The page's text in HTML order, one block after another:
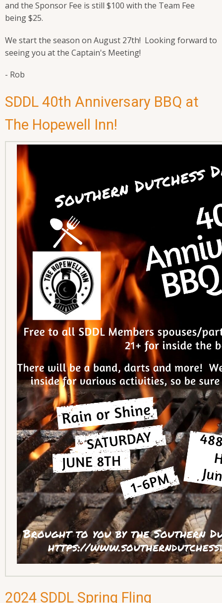
and the Sponsor Fee is still $100 with the Team Fee
being $25.
We start the season on August 27th! Looking forward to
seeing you at the Captain's Meeting!
- Rob
SDDL 40th Anniversary BBQ at
The Hopewell Inn!
2024 SDDL Spring Fling